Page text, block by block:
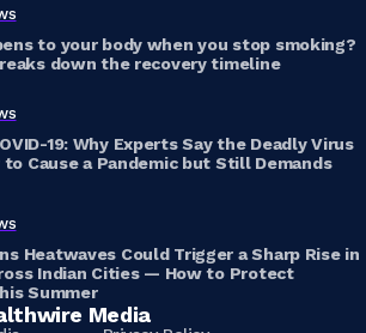
to your body when you stop smoking?
down the recovery timeline
19: Why Experts Say the Deadly Virus
Cause a Pandemic but Still Demands
Heatwaves Could Trigger a Sharp Rise in
Indian Cities — How to Protect
Summer
Media